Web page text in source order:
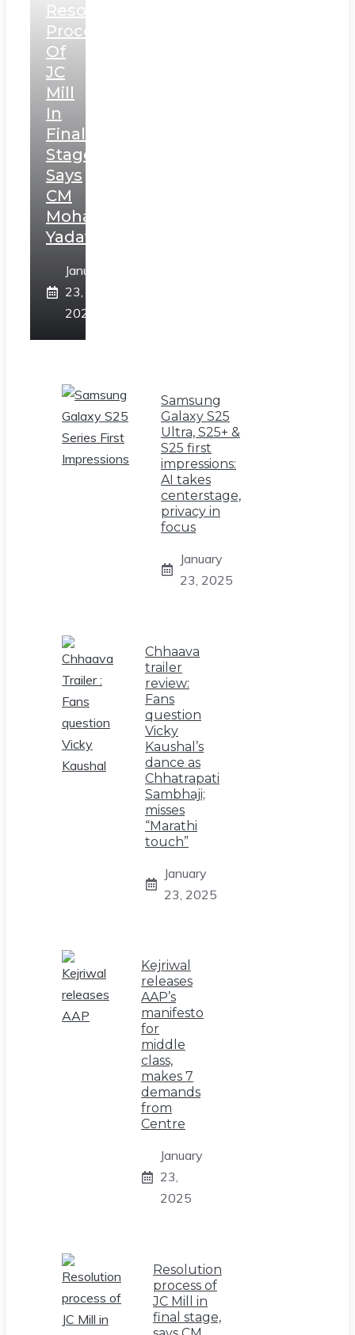
Resolution
Process
Of
JC
Mill
In
Final
Stage,
Says
CM
Mohan
Yadav
January
23,
2025
Samsung
Galaxy S25
Ultra, S25+ &
S25 first
impressions:
AI takes
centerstage,
privacy in
focus
January
23, 2025
Chhaava
trailer
review:
Fans
question
Vicky
Kaushal’s
dance as
Chhatrapati
Sambhaji;
misses
“Marathi
touch”
January
23, 2025
Kejriwal
releases
AAP’s
manifesto
for
middle
class,
makes 7
demands
from
Centre
January
23,
2025
Resolution
process of
JC Mill in
final stage,